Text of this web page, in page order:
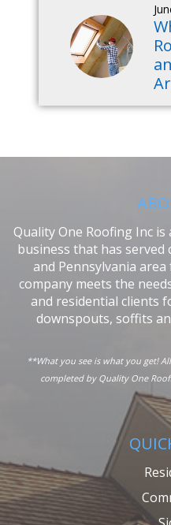
Quality One Roofing Inc
business that has served
and Pennsylvania
company meets the
and residential clients
downspouts, soffits
**What you see is what you get!
completed by Quality One